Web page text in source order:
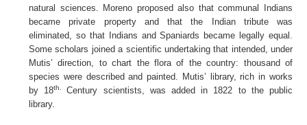
natural sciences. Moreno proposed also that communal Indians
became private property and that the Indian tribute was
eliminated, so that Indians and Spaniards became legally equal.
Some scholars joined a scientific undertaking that intended, under
Mutis’ direction, to chart the flora of the country: thousand of
species were described and painted. Mutis’ library, rich in works
by 18th.Century scientists, was added in 1822 to the public
library.